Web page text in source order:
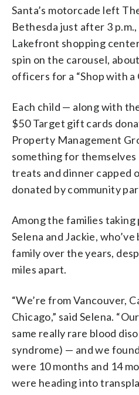
Santa’s motorcade left
Bethesda just after 3
Lakefront shopping
spin on the carousel,
officers for a “Shop with a
Each child — along with
$50 Target gift cards
Property Management
something for
treats and dinner capped
donated by community
Among the families
Selena and Jackie,
family over the years,
miles apart.
“We’re from Vancouver,
Chicago,” said Selena.
same really rare blood
syndrome) — and we
were 10 months and 14
were heading into